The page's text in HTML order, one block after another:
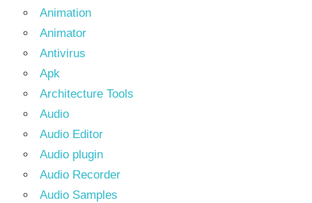
Animation
Animator
Antivirus
Apk
Architecture Tools
Audio
Audio Editor
Audio plugin
Audio Recorder
Audio Samples